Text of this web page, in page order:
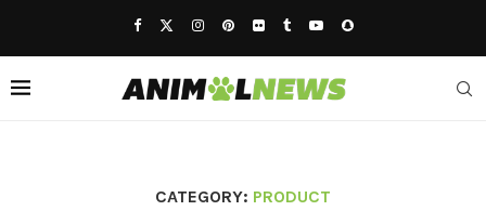
CATEGORY: PRODUCT